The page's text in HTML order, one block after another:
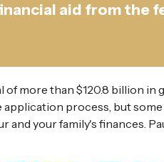
aid from the
more than $120.8 billion
process, but
your family's finances.